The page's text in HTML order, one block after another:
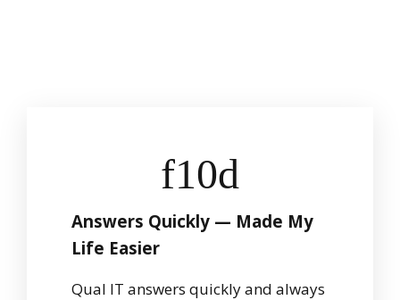
Answers Quickly — Made My
Life Easier
Qual IT answers quickly and always